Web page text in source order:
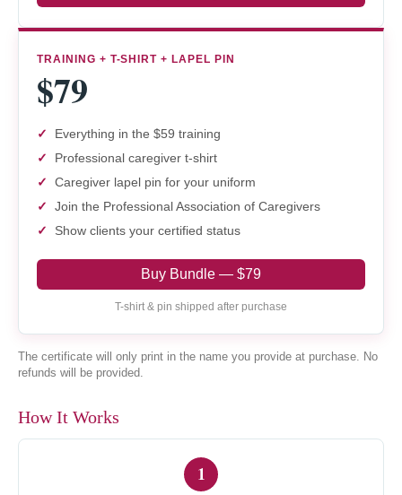
TRAINING + T-SHIRT + LAPEL PIN
$79
Everything in the $59 training
Professional caregiver t-shirt
Caregiver lapel pin for your uniform
Join the Professional Association of Caregivers
Show clients your certified status
Buy Bundle — $79
T-shirt & pin shipped after purchase
The certificate will only print in the name you provide at purchase. No
refunds will be provided.
How It Works
1